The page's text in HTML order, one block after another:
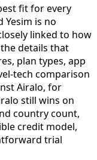
fit for every
Yesim is no
linked to how
details that
plan types, app
tech comparison
Airalo, for
still wins on
country count,
credit model,
trial